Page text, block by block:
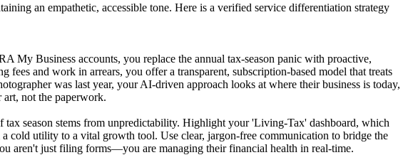
an empathetic, accessible tone. Here is a verified service differentiation strategy
My Business accounts, you replace the annual tax-season panic with proactive,
and work in arrears, you offer a transparent, subscription-based model that treats
was last year, your AI-driven approach looks at where their business is today,
not the paperwork.
tax season stems from unpredictability. Highlight your 'Living-Tax' dashboard, which
cold utility to a vital growth tool. Use clear, jargon-free communication to bridge the
aren't just filing forms—you are managing their financial health in real-time.